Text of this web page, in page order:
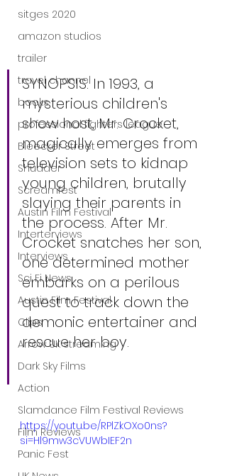
sitges 2020
amazon studios
trailer
travel channel
books
professional fighters league
Bleecker Street
Shudder
Screamfest
Austin Film Festival
Interterviews
Interviews
Sci Fi News
Austin Film Festival
Clips
Arrow UK streaming
Dark Sky Films
Action
Slamdance Film Festival Reviews
Film Reviews
Panic Fest
SYNOPSIS: In 1993, a
mysterious children's
show host, Mr. Crocket,
magically emerges from
television sets to kidnap
young children, brutally
slaying their parents in
the process. After Mr.
Crocket snatches her son,
one determined mother
embarks on a perilous
quest to track down the
demonic entertainer and
rescue her boy.
https://youtu.be/RPlZkOXo0ns?
si=Hl9mw3cVUWbIEF2n